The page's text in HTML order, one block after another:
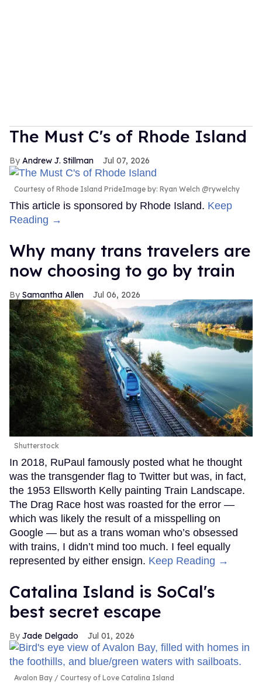
The Must C's of Rhode Island
Andrew J. Stillman Jul 07, 2026
Courtesy of Rhode Island PrideImage by: Ryan Welch @rywelchy
This article is sponsored by Rhode Island. Keep
Reading →
Why many trans travelers are
now choosing to go by train
Samantha Allen Jul 06, 2026
Shutterstock
In 2018, RuPaul famously posted what he thought
was the transgender flag to Twitter but was, in fact,
the 1953 Ellsworth Kelly painting Train Landscape.
The Drag Race host was roasted for the error —
which was likely the result of a misspelling on
Google — but as a trans woman who’s obsessed
with trains, I didn’t mind too much. I feel equally
represented by either ensign. Keep Reading →
Catalina Island is SoCal's
best secret escape
Jade Delgado Jul 01, 2026
Avalon Bay Courtesy of Love Catalina Island